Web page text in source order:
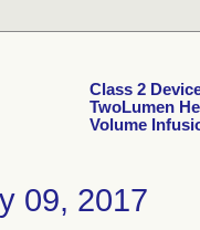
Class 2
TwoLumen
Volume
09, 2017